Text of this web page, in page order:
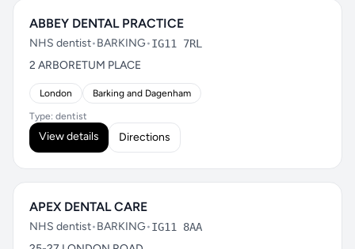
ABBEY DENTAL PRACTICE
NHS dentist•BARKING•IG11 7RL
2 ARBORETUM PLACE
London Barking and Dagenham
Type: dentist
View details Directions
APEX DENTAL CARE
NHS dentist•BARKING•IG11 8AA